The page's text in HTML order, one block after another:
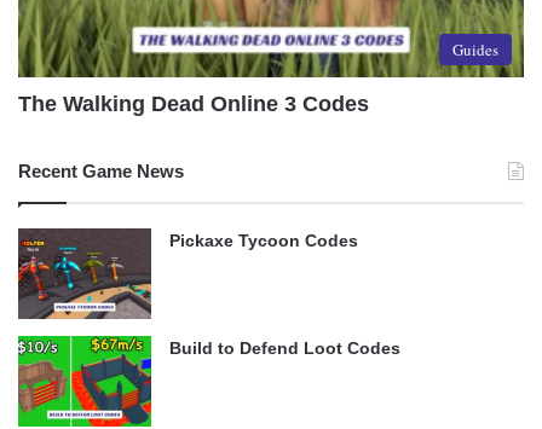
Guides
The Walking Dead Online 3 Codes
Recent Game News
Pickaxe Tycoon Codes
Build to Defend Loot Codes